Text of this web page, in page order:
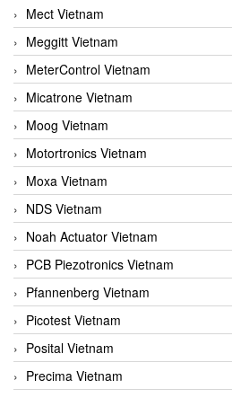
Mect Vietnam
Meggitt Vietnam
MeterControl Vietnam
Micatrone Vietnam
Moog Vietnam
Motortronics Vietnam
Moxa Vietnam
NDS Vietnam
Noah Actuator Vietnam
PCB Piezotronics Vietnam
Pfannenberg Vietnam
Picotest Vietnam
Posital Vietnam
Precima Vietnam